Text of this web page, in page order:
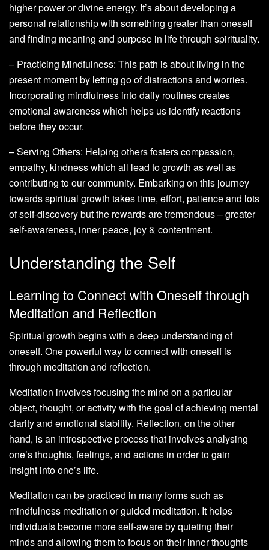
higher power or divine energy. It’s about developing a
personal relationship with something greater than oneself
and finding meaning and purpose in life through spirituality.
– Practicing Mindfulness: This path is about living in the
present moment by letting go of distractions and worries.
Incorporating mindfulness into daily routines creates
emotional awareness which helps us identify reactions
before they occur.
– Serving Others: Helping others fosters compassion,
empathy, kindness which all lead to growth as well as
contributing to our community. Embarking on this journey
towards spiritual growth takes time, effort, patience and lots
of self-discovery but the rewards are tremendous – greater
self-awareness, inner peace, joy & contentment.
Understanding the Self
Learning to Connect with Oneself through
Meditation and Reflection
Spiritual growth begins with a deep understanding of
oneself. One powerful way to connect with oneself is
through meditation and reflection.
Meditation involves focusing the mind on a particular
object, thought, or activity with the goal of achieving mental
clarity and emotional stability. Reflection, on the other
hand, is an introspective process that involves analysing
one’s thoughts, feelings, and actions in order to gain
insight into one’s life.
Meditation can be practiced in many forms such as
mindfulness meditation or guided meditation. It helps
individuals become more self-aware by quieting their
minds and allowing them to focus on their inner thoughts